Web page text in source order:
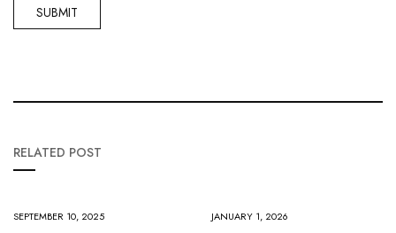
RELATED POST
SEPTEMBER 10, 2025 JANUARY 1, 2026